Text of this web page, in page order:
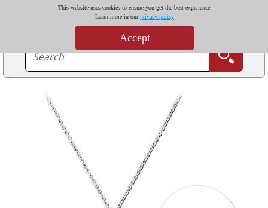
This website uses cookies to ensure you get the best experience.
Learn more in ourprivacy policy
Accept